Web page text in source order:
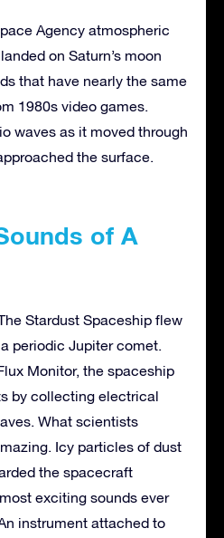
Agency atmospheric
on Saturn’s moon
that have nearly the same
1980s video games.
waves as it moved through
the surface.
of A
Stardust Spaceship flew
periodic Jupiter comet.
Monitor, the spaceship
by collecting electrical
What scientists
Icy particles of dust
the spacecraft
exciting sounds ever
instrument attached to